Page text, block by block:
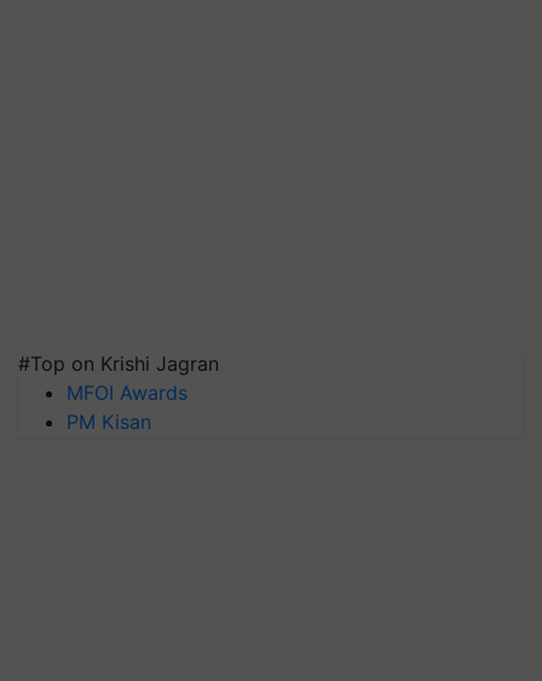
#Top on Krishi Jagran
MFOI Awards
PM Kisan